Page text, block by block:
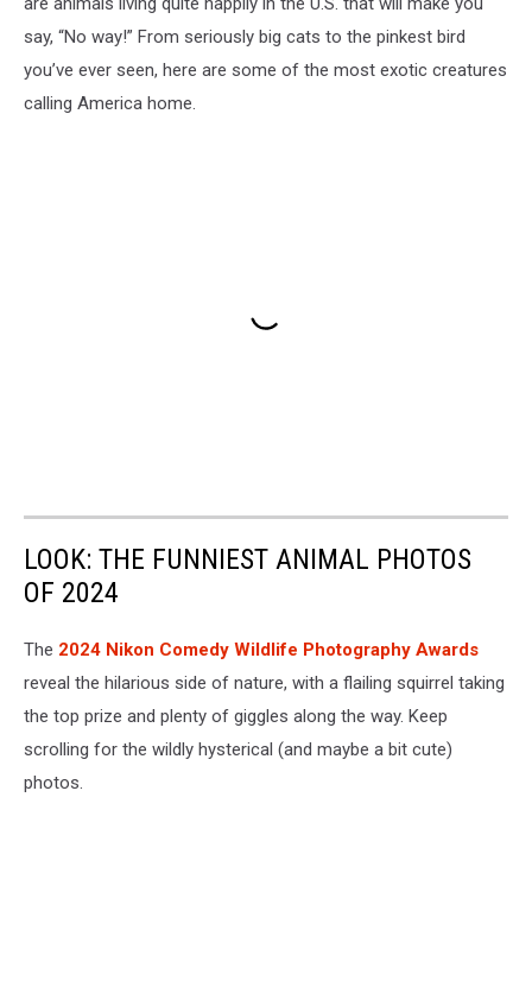
say, “No way!” From seriously big cats to the pinkest bird
you’ve ever seen, here are some of the most exotic creatures
calling America home.
LOOK: THE FUNNIEST ANIMAL PHOTOS
OF 2024
The 2024 Nikon Comedy Wildlife Photography Awards
reveal the hilarious side of nature, with a flailing squirrel taking
the top prize and plenty of giggles along the way. Keep
scrolling for the wildly hysterical (and maybe a bit cute)
photos.